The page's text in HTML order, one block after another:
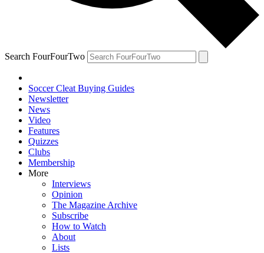
Search FourFourTwo
Soccer Cleat Buying Guides
Newsletter
News
Video
Features
Quizzes
Clubs
Membership
More
Interviews
Opinion
The Magazine Archive
Subscribe
How to Watch
About
Lists